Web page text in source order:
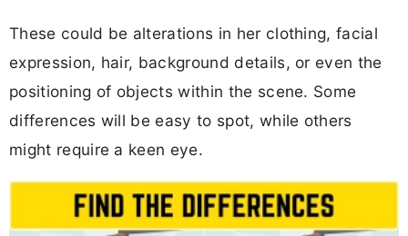
These could be alterations in her clothing, facial
expression, hair, background details, or even the
positioning of objects within the scene. Some
differences will be easy to spot, while others
might require a keen eye.